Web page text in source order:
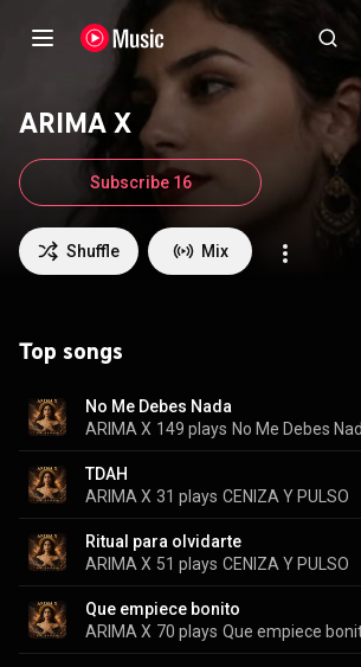
ARIMA X
Shuffle Mix
Subscribe 16
Top songs
No Me Debes Nada
ARIMA X 149 plays No Me Debes
TDAH
ARIMA X 31 plays CENIZA Y PULSO
Ritual para olvidarte
ARIMA X 51 plays CENIZA Y PULSO
Que empiece bonito
ARIMA X 70 plays Que empiece